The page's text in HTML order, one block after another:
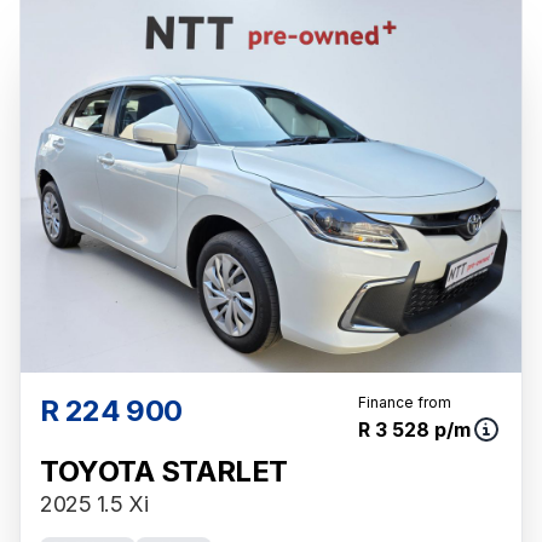
management, employees, representatives,
to you for information and convenience
purposes only and does not constitute
financial advice in any form or manner. It is a
guide only that is based on certain
assumptions and approximations, and we do
not guarantee the accuracy of any
information thereof. The seller, its
management, employees, representatives,
agents and affiliates do not accept
responsibility for any errors or omissions
whatsoever in relation to the finance
calculator, and do not accept liability for any
loss, damage, inconvenience experienced or
otherwise, caused in respect of any reliance
R 224 900 Finance from
R 3 528 p/m
TOYOTA STARLET
2025 1.5 Xi